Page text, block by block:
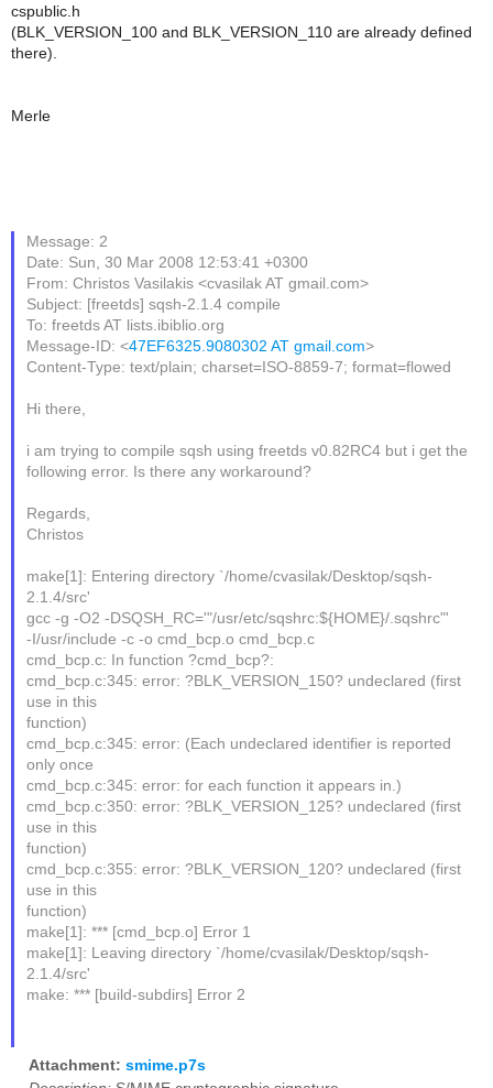
cspublic.h
(BLK_VERSION_100 and BLK_VERSION_110 are already defined
there).
Merle
Message: 2
Date: Sun, 30 Mar 2008 12:53:41 +0300
From: Christos Vasilakis <cvasilak AT gmail.com>
Subject: [freetds] sqsh-2.1.4 compile
To: freetds AT lists.ibiblio.org
Message-ID: <47EF6325.9080302 AT gmail.com>
Content-Type: text/plain; charset=ISO-8859-7; format=flowed
Hi there,
i am trying to compile sqsh using freetds v0.82RC4 but i get the
following error. Is there any workaround?
Regards,
Christos
make[1]: Entering directory `/home/cvasilak/Desktop/sqsh-
2.1.4/src'
gcc -g -O2 -DSQSH_RC='"/usr/etc/sqshrc:${HOME}/.sqshrc"'
-I/usr/include -c -o cmd_bcp.o cmd_bcp.c
cmd_bcp.c: In function ?cmd_bcp?:
cmd_bcp.c:345: error: ?BLK_VERSION_150? undeclared (first
use in this
function)
cmd_bcp.c:345: error: (Each undeclared identifier is reported
only once
cmd_bcp.c:345: error: for each function it appears in.)
cmd_bcp.c:350: error: ?BLK_VERSION_125? undeclared (first
use in this
function)
cmd_bcp.c:355: error: ?BLK_VERSION_120? undeclared (first
use in this
function)
make[1]: *** [cmd_bcp.o] Error 1
make[1]: Leaving directory `/home/cvasilak/Desktop/sqsh-
2.1.4/src'
make: *** [build-subdirs] Error 2
Attachment: smime.p7s